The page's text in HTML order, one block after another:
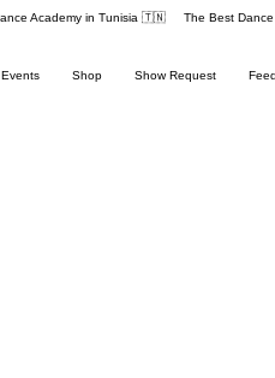
Events Shop Show Request